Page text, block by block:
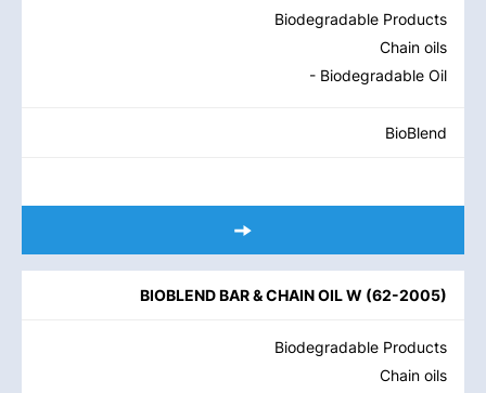
Biodegradable Products
Chain oils
- Biodegradable Oil
BioBlend
BIOBLEND BAR & CHAIN OIL W (62-2005)
Biodegradable Products
Chain oils